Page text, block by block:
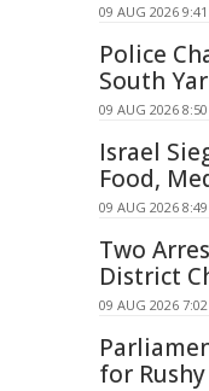
09 AUG 2026
Police
South
09 AUG 2026
Israel
Food,
09 AUG 2026
Two
District
09 AUG 2026
for